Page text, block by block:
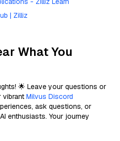
| Zilliz
What You
🌟 Leave your questions or
vibrant Milvus Discord
ask questions, or
enthusiasts. Your journey